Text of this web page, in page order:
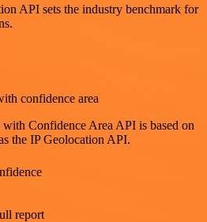
API sets the industry benchmark for
confidence area
Confidence Area API is based on
the IP Geolocation API.
report